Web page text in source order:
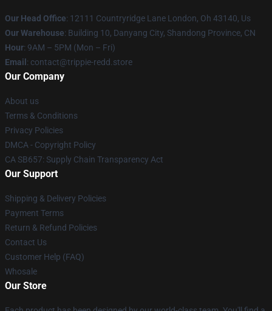
Our Head Office: 12111 Countryridge Lane London, Oh 43140, Us
Our Warehouse: Building 10, Danyang City, Shandong Province, CN
Hour: 9AM – 5PM (Mon – Fri)
Email : contact@trippie-redd.store
Our Company
About us
Terms & Conditions
Privacy Policies
DMCA - Copyright Policy
CA SB657: Supply Chain Transparency Act
Our Support
Shipping & Delivery Policies
Payment Terms
Return & Refund Policies
Contact Us
Customer Help (FAQ)
Whosale
Our Store